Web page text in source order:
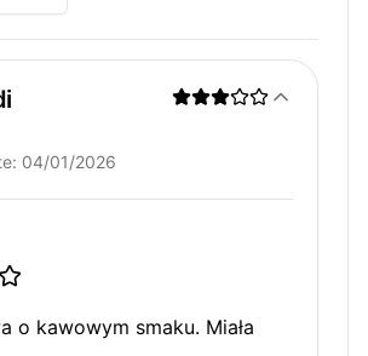
04/01/2026
o kawowym smaku. Miała